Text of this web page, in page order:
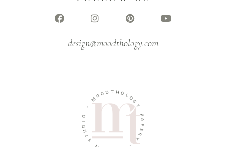
design@moodthology.com
MOO D T HOL
O
G
Y
P
A
P
E
R
Y
N
S
T
U
D
O